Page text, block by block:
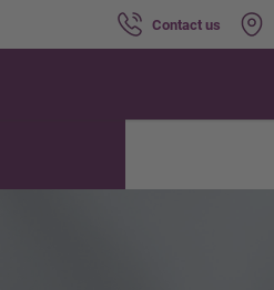
Contact us